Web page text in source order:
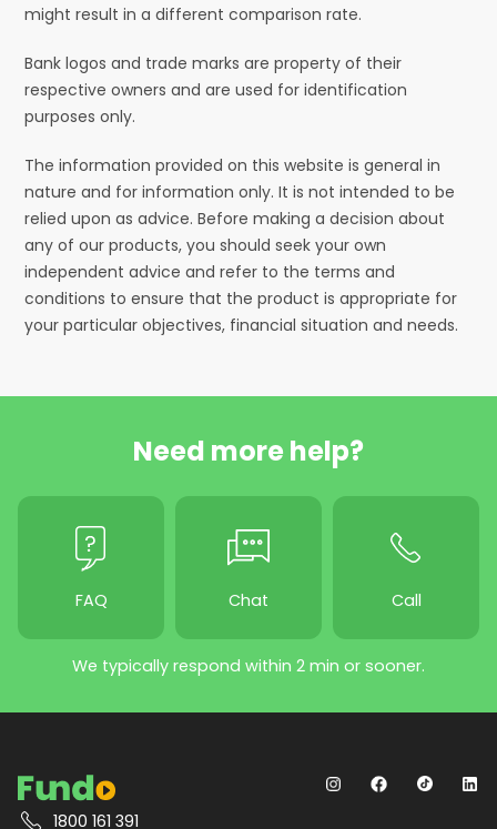
might result in a different comparison rate.
Bank logos and trade marks are property of their
respective owners and are used for identification
purposes only.
The information provided on this website is general in
nature and for information only. It is not intended to be
relied upon as advice. Before making a decision about
any of our products, you should seek your own
independent advice and refer to the terms and
conditions to ensure that the product is appropriate for
your particular objectives, financial situation and needs.
Need more help?
FAQ Chat Call
We typically respond within 2 min or sooner.
1800 161 391